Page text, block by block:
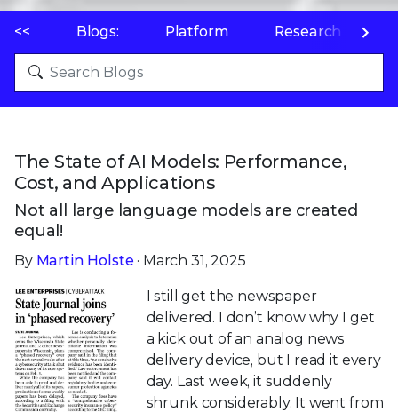
<< Blogs: Platform Research
The State of AI Models: Performance,
Cost, and Applications
Not all large language models are created
equal!
By Martin Holste · March 31, 2025
I still get the newspaper
delivered. I don’t know why I get
a kick out of an analog news
delivery device, but I read it every
day. Last week, it suddenly
shrunk considerably. It went from